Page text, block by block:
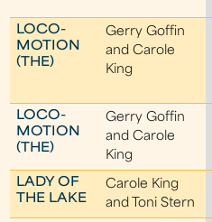
LOCO-
MOTION
(THE)
Gerry Goffin
and Carole
King
LOCO-
MOTION
(THE)
Gerry Goffin
and Carole
King
LADY OF
THE LAKE
Carole King
and Toni Stern